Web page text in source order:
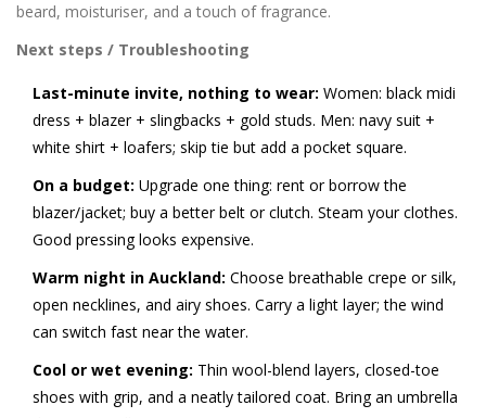
beard, moisturiser, and a touch of fragrance.
Next steps / Troubleshooting
Last-minute invite, nothing to wear: Women: black midi
dress + blazer + slingbacks + gold studs. Men: navy suit +
white shirt + loafers; skip tie but add a pocket square.
On a budget: Upgrade one thing: rent or borrow the
blazer/jacket; buy a better belt or clutch. Steam your clothes.
Good pressing looks expensive.
Warm night in Auckland: Choose breathable crepe or silk,
open necklines, and airy shoes. Carry a light layer; the wind
can switch fast near the water.
Cool or wet evening: Thin wool-blend layers, closed-toe
shoes with grip, and a neatly tailored coat. Bring an umbrella